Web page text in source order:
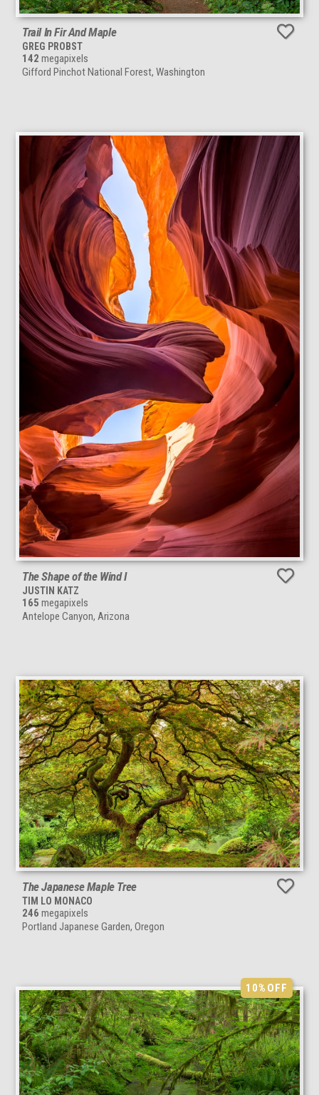
Trail In Fir And Maple
GREG PROBST
142 megapixels
Gifford Pinchot National Forest, Washington
The Shape of the Wind I
JUSTIN KATZ
165 megapixels
Antelope Canyon, Arizona
The Japanese Maple Tree
TIM LO MONACO
246 megapixels
Portland Japanese Garden, Oregon
10%OFF